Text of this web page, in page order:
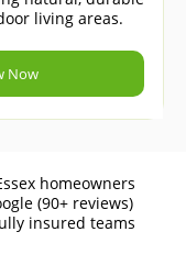
living areas.
Now
homeowners
(90+ reviews)
insured teams